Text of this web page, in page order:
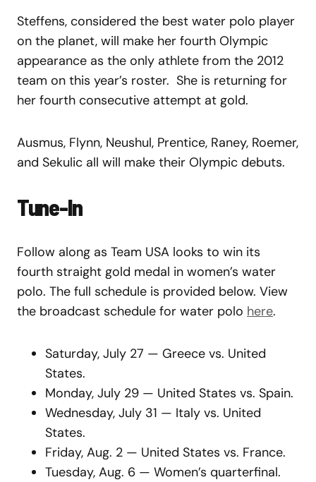
Steffens, considered the best water polo player
on the planet, will make her fourth Olympic
appearance as the only athlete from the 2012
team on this year’s roster. She is returning for
her fourth consecutive attempt at gold.
Ausmus, Flynn, Neushul, Prentice, Raney, Roemer,
and Sekulic all will make their Olympic debuts.
Tune-In
Follow along as Team USA looks to win its
fourth straight gold medal in women’s water
polo. The full schedule is provided below. View
the broadcast schedule for water polo here.
Saturday, July 27 — Greece vs. United
States.
Monday, July 29 — United States vs. Spain.
Wednesday, July 31 — Italy vs. United
States.
Friday, Aug. 2 — United States vs. France.
Tuesday, Aug. 6 — Women’s quarterfinal.